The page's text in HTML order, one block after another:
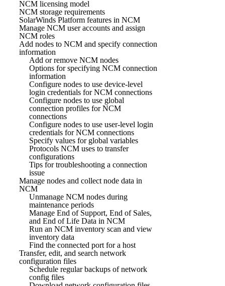
NCM licensing model
NCM storage requirements
SolarWinds Platform features in NCM
Manage NCM user accounts and assign
NCM roles
Add nodes to NCM and specify connection
information
Add or remove NCM nodes
Options for specifying NCM connection
information
Configure nodes to use device-level
login credentials for NCM connections
Configure nodes to use global
connection profiles for NCM
connections
Configure nodes to use user-level login
credentials for NCM connections
Specify values for global variables
Protocols NCM uses to transfer
configurations
Tips for troubleshooting a connection
issue
Manage nodes and collect node data in
NCM
Unmanage NCM nodes during
maintenance periods
Manage End of Support, End of Sales,
and End of Life Data in NCM
Run an NCM inventory scan and view
inventory data
Find the connected port for a host
Transfer, edit, and search network
configuration files
Schedule regular backups of network
config files